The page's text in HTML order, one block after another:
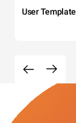
User Template